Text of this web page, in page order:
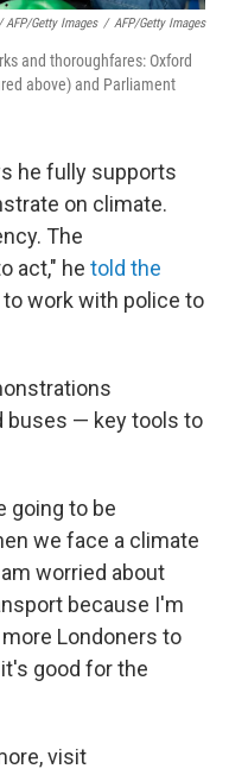
AFP/Getty Images / AFP/Getty Images
and thoroughfares: Oxford
above) and Parliament
he fully supports
on climate.
The
act," he told the
work with police to
buses — key tools to
going to be
we face a climate
worried about
because I'm
Londoners to
good for the
visit